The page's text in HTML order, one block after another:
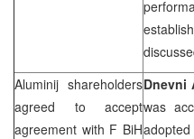
Aluminij shareholders
agreed to accept
agreement with F BiH
Dnevni
was